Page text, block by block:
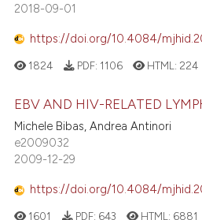
2018-09-01
https://doi.org/10.4084/
1824 PDF: 1106 HTML: 224
EBV AND HIV-RELATED
Michele Bibas, Andrea Antinori
e2009032
2009-12-29
https://doi.org/10.4084/
1601 PDF: 643 HTML: 6881